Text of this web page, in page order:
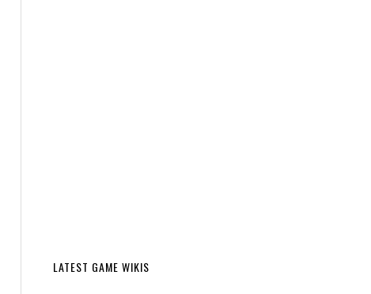
LATEST GAME WIKIS